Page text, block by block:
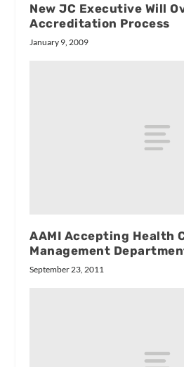
New JC Executive Will
Accreditation Process
January 9, 2009
AAMI Accepting Health
Management
September 23, 2011